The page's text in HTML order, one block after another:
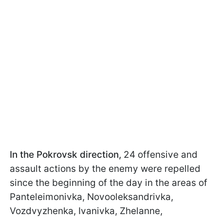
In the Pokrovsk direction, 24 offensive and
assault actions by the enemy were repelled
since the beginning of the day in the areas of
Panteleimonivka, Novooleksandrivka,
Vozdvyzhenka, Ivanivka, Zhelanne,